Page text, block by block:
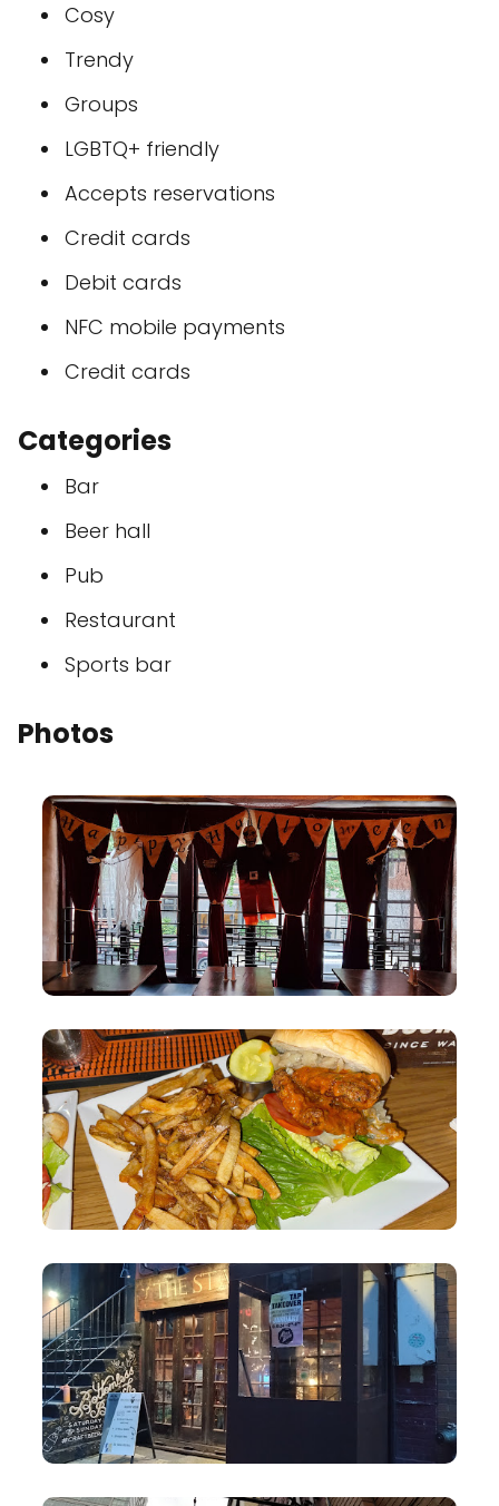
Cosy
Trendy
Groups
LGBTQ+ friendly
Accepts reservations
Credit cards
Debit cards
NFC mobile payments
Credit cards
Categories
Bar
Beer hall
Pub
Restaurant
Sports bar
Photos